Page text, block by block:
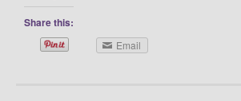
Share this:
Email